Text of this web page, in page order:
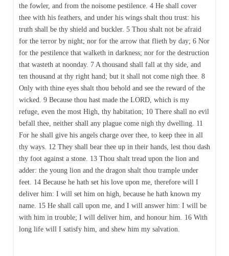
the fowler, and from the noisome pestilence. 4 He shall cover
thee with his feathers, and under his wings shalt thou trust: his
truth shall be thy shield and buckler. 5 Thou shalt not be afraid
for the terror by night; nor for the arrow that flieth by day; 6 Nor
for the pestilence that walketh in darkness; nor for the destruction
that wasteth at noonday. 7 A thousand shall fall at thy side, and
ten thousand at thy right hand; but it shall not come nigh thee. 8
Only with thine eyes shalt thou behold and see the reward of the
wicked. 9 Because thou hast made the LORD, which is my
refuge, even the most High, thy habitation; 10 There shall no evil
befall thee, neither shall any plague come nigh thy dwelling. 11
For he shall give his angels charge over thee, to keep thee in all
thy ways. 12 They shall bear thee up in their hands, lest thou dash
thy foot against a stone. 13 Thou shalt tread upon the lion and
adder: the young lion and the dragon shalt thou trample under
feet. 14 Because he hath set his love upon me, therefore will I
deliver him: I will set him on high, because he hath known my
name. 15 He shall call upon me, and I will answer him: I will be
with him in trouble; I will deliver him, and honour him. 16 With
long life will I satisfy him, and shew him my salvation.